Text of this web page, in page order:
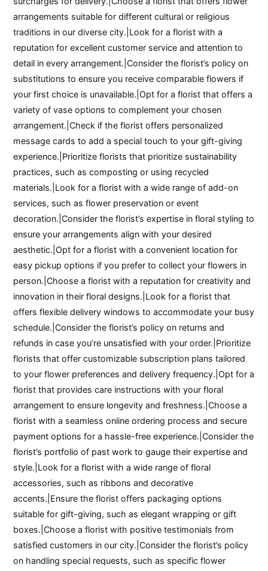
arrangements suitable for different cultural or religious
traditions in our diverse city.|Look for a florist with a
reputation for excellent customer service and attention to
detail in every arrangement.|Consider the florist’s policy on
substitutions to ensure you receive comparable flowers if
your first choice is unavailable.|Opt for a florist that offers a
variety of vase options to complement your chosen
arrangement.|Check if the florist offers personalized
message cards to add a special touch to your gift-giving
experience.|Prioritize florists that prioritize sustainability
practices, such as composting or using recycled
materials.|Look for a florist with a wide range of add-on
services, such as flower preservation or event
decoration.|Consider the florist’s expertise in floral styling to
ensure your arrangements align with your desired
aesthetic.|Opt for a florist with a convenient location for
easy pickup options if you prefer to collect your flowers in
person.|Choose a florist with a reputation for creativity and
innovation in their floral designs.|Look for a florist that
offers flexible delivery windows to accommodate your busy
schedule.|Consider the florist’s policy on returns and
refunds in case you’re unsatisfied with your order.|Prioritize
florists that offer customizable subscription plans tailored
to your flower preferences and delivery frequency.|Opt for a
florist that provides care instructions with your floral
arrangement to ensure longevity and freshness.|Choose a
florist with a seamless online ordering process and secure
payment options for a hassle-free experience.|Consider the
florist’s portfolio of past work to gauge their expertise and
style.|Look for a florist with a wide range of floral
accessories, such as ribbons and decorative
accents.|Ensure the florist offers packaging options
suitable for gift-giving, such as elegant wrapping or gift
boxes.|Choose a florist with positive testimonials from
satisfied customers in our city.|Consider the florist’s policy
on handling special requests, such as specific flower